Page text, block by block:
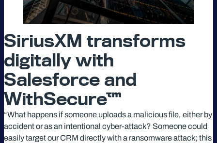
SiriusXM transforms
digitally with
Salesforce and
WithSecure™
“What happens if someone uploads a malicious file, either by
accident or as an intentional cyber-attack? Someone could
easily target our CRM directly with a ransomware attack; this